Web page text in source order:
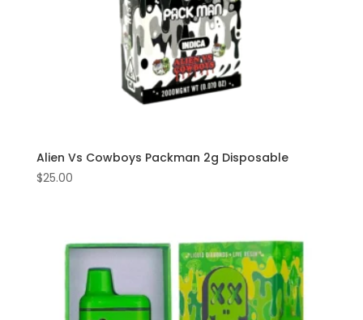
Alien Vs Cowboys Packman 2g Disposable
$25.00